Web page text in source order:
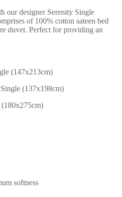
our designer Serenity Single
of 100% cotton sateen bed
duvet. Perfect for providing an
(147x213cm)
(137x198cm)
(180x275cm)
softness